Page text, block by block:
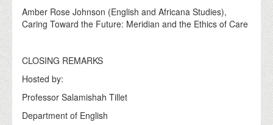
Amber Rose Johnson (English and Africana Studies),
Caring Toward the Future: Meridian and the Ethics of Care
CLOSING REMARKS
Hosted by:
Professor Salamishah Tillet
Department of English